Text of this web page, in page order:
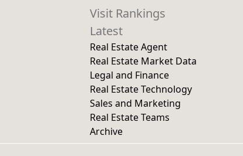
Visit Rankings
Latest
Real Estate Agent
Real Estate Market Data
Legal and Finance
Real Estate Technology
Sales and Marketing
Real Estate Teams
Archive